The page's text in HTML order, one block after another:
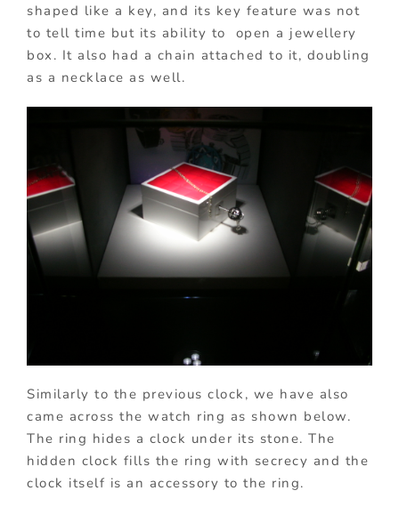
shaped like a key, and its key feature was not
to tell time but its ability to open a jewellery
box. It also had a chain attached to it, doubling
as a necklace as well.
Similarly to the previous clock, we have also
came across the watch ring as shown below.
The ring hides a clock under its stone. The
hidden clock fills the ring with secrecy and the
clock itself is an accessory to the ring.